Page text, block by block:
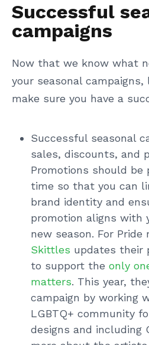
Successful
campaigns
Now that we know what
your seasonal campaigns,
make sure you have a
Successful seasonal
sales, discounts, and
Promotions should be
time so that you can
brand identity and
promotion aligns with
new season. For Pride
Skittles updates their
to support the only
matters. This year,
campaign by working
LGBTQ+ community
designs and including